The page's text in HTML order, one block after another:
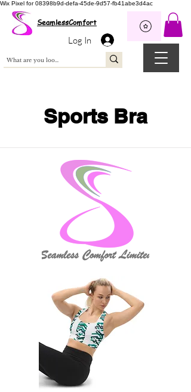
Wix Pixel for 08398b9d-defa-45de-9d57-fb41abe3d4ac
SeamlessComfort
Log In
Sports Bra